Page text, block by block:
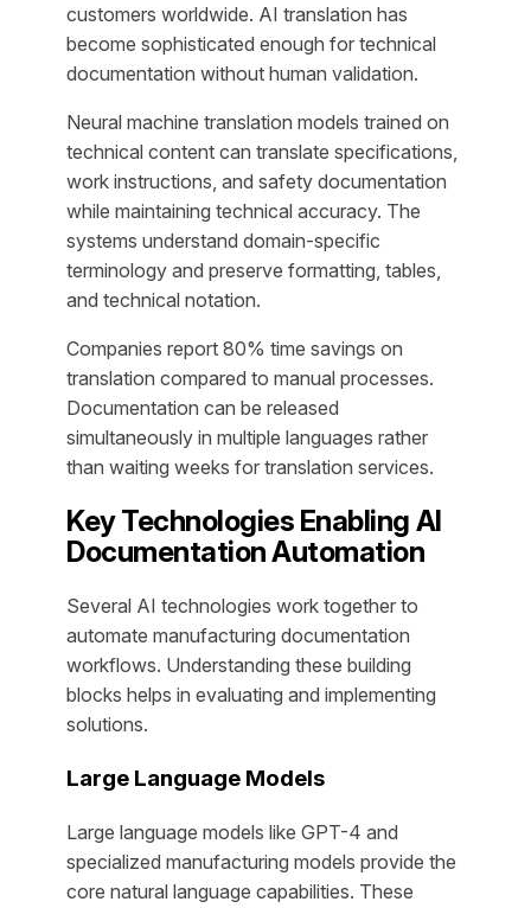
customers worldwide. AI translation has
become sophisticated enough for technical
documentation without human validation.
Neural machine translation models trained on
technical content can translate specifications,
work instructions, and safety documentation
while maintaining technical accuracy. The
systems understand domain-specific
terminology and preserve formatting, tables,
and technical notation.
Companies report 80% time savings on
translation compared to manual processes.
Documentation can be released
simultaneously in multiple languages rather
than waiting weeks for translation services.
Key Technologies Enabling AI
Documentation Automation
Several AI technologies work together to
automate manufacturing documentation
workflows. Understanding these building
blocks helps in evaluating and implementing
solutions.
Large Language Models
Large language models like GPT-4 and
specialized manufacturing models provide the
core natural language capabilities. These